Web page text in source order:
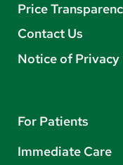
Price
Contact Us
Notice of Privacy
For Patients
Immediate Care